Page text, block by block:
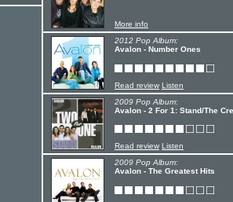
More info
2012 Pop Album:
Avalon - Number Ones
Read review Listen
2009 Pop Album:
Avalon - 2 For 1: Stand/The
Read review Listen
2009 Pop Album:
Avalon - The Greatest Hits